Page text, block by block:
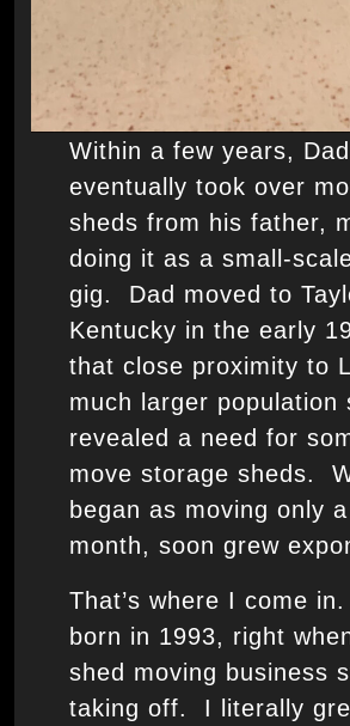
Within a few years, Dad
eventually took over
sheds from his father,
doing it as a small-
gig. Dad moved to
Kentucky in the early
that close proximity to
much larger population
revealed a need for
move storage sheds.
began as moving only
month, soon grew
That’s where I come
born in 1993, right
shed moving business
taking off. I literally